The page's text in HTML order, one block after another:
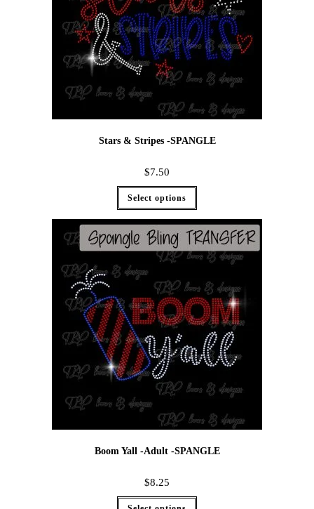
Stars & Stripes -SPANGLE
$7.50
Select options
Boom Yall -Adult -SPANGLE
$8.25